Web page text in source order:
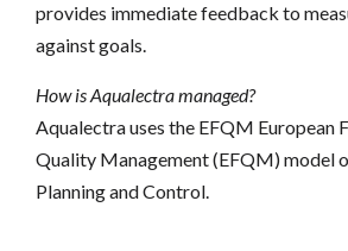
provides immediate feedback to
against goals.
How is Aqualectra managed?
Aqualectra uses the EFQM European
Quality Management (EFQM)model
Planning and Control.